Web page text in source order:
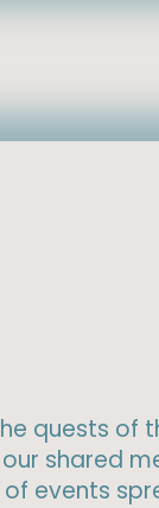
quests of
shared
events